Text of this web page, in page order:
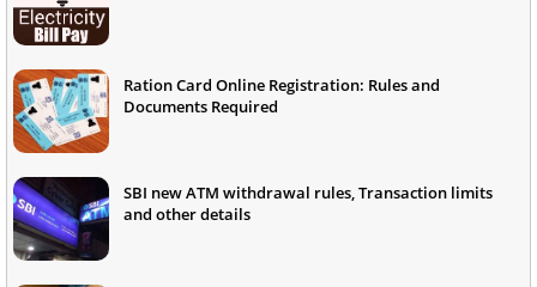
Ration Card Online Registration: Rules and
Documents Required
SBI new ATM withdrawal rules, Transaction limits
and other details